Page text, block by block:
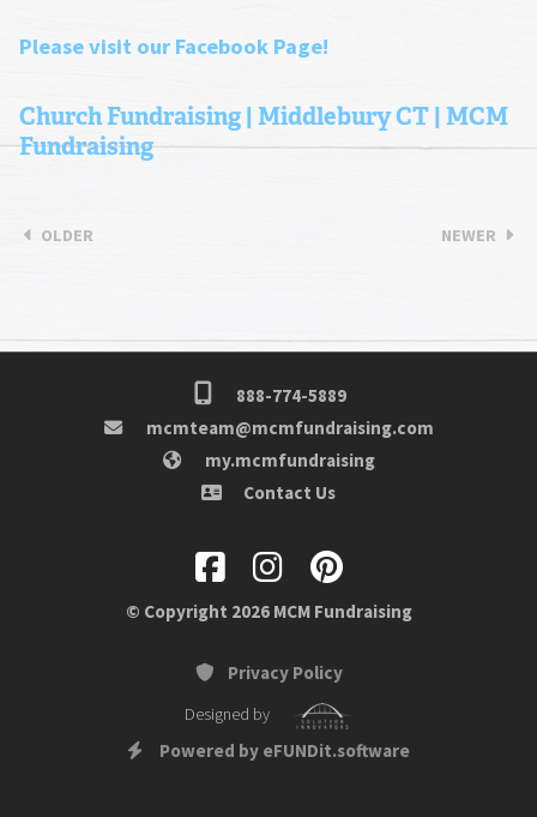
Please visit our Facebook Page!
Church Fundraising | Middlebury CT | MCM
Fundraising
OLDER NEWER
888-774-5889
mcmteam@mcmfundraising.com
my.mcmfundraising
Contact Us
© Copyright 2026 MCM Fundraising
Privacy Policy
Designed by
Powered by eFUNDit.software